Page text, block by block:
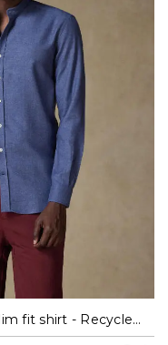
L XL Garett blue flannel slim fit shirt - Recycled cotton - Mandarin collar